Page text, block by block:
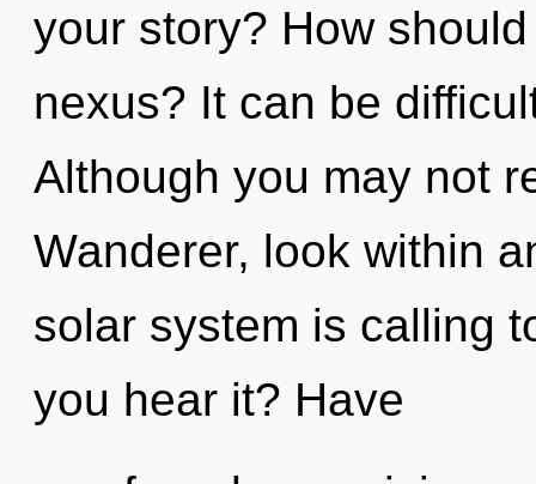
your story? How
nexus? It can be
Although you may not
Wanderer, look within
solar system is calling
you hear it? Have